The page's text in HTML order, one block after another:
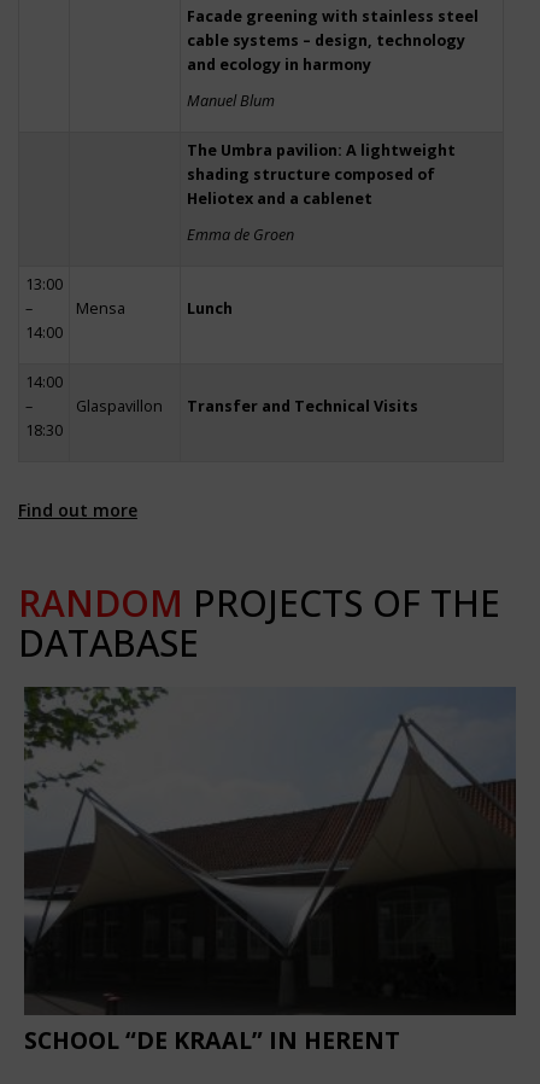
Facade greening with stainless steel
cable systems – design, technology
and ecology in harmony
Manuel Blum
The Umbra pavilion: A lightweight
shading structure composed of
Heliotex and a cablenet
Emma de Groen
13:00
–
14:00
Mensa Lunch
14:00
–
18:30
Glaspavillon Transfer and Technical Visits
Find out more
RANDOM PROJECTS OF THE
DATABASE
SCHOOL “DE KRAAL” IN HERENT